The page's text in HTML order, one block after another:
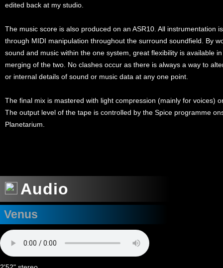
edited back at my studio.
The music score is also produced on an ASR10. All instrumentation
through MIDI manipulation throughout the surround soundfield. By
sound and music within the one system, great flexibility is available
merging of the two. No clashes occur as there is always a way to
or internal details of sound or music data at any one point.
The final mix is mastered with light compression (mainly for voices)
The output level of the tape is controlled by the Spice programme
Planetarium.
Audio
Venus